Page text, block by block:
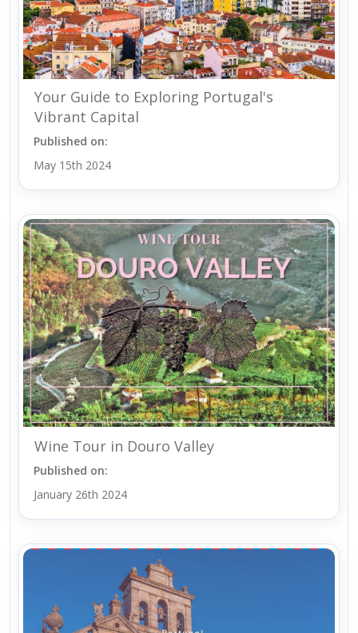
Your Guide to Exploring Portugal's
Vibrant Capital
Published on:
May 15th 2024
Wine Tour in Douro Valley
Published on:
January 26th 2024